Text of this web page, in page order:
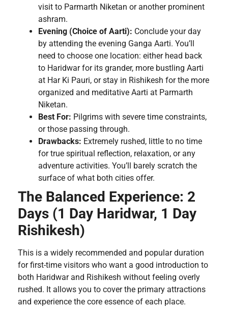
visit to Parmarth Niketan or another prominent
ashram.
Evening (Choice of Aarti): Conclude your day
by attending the evening Ganga Aarti. You’ll
need to choose one location: either head back
to Haridwar for its grander, more bustling Aarti
at Har Ki Pauri, or stay in Rishikesh for the more
organized and meditative Aarti at Parmarth
Niketan.
Best For: Pilgrims with severe time constraints,
or those passing through.
Drawbacks: Extremely rushed, little to no time
for true spiritual reflection, relaxation, or any
adventure activities. You’ll barely scratch the
surface of what both cities offer.
The Balanced Experience: 2
Days (1 Day Haridwar, 1 Day
Rishikesh)
This is a widely recommended and popular duration
for first-time visitors who want a good introduction to
both Haridwar and Rishikesh without feeling overly
rushed. It allows you to cover the primary attractions
and experience the core essence of each place.